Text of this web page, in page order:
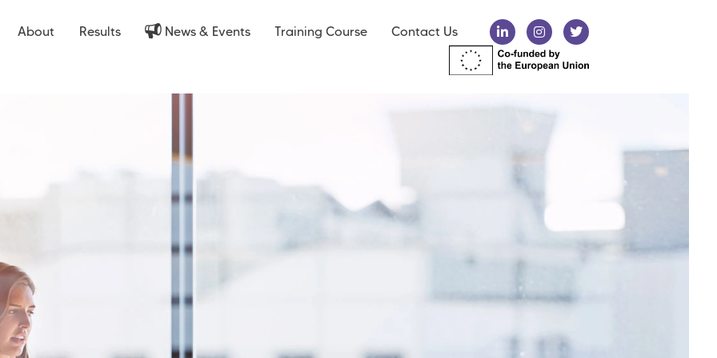
About Results News & Events Training Course Contact Us